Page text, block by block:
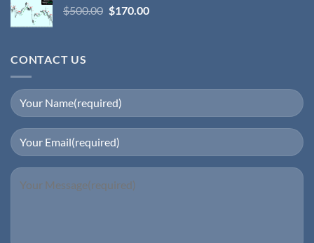
$500.00 $170.00
CONTACT US